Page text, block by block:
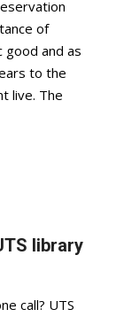
of
and as
to the
live. The
library
call? UTS